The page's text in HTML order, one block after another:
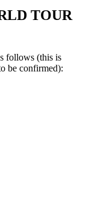
TOUR
follows (this is
be confirmed):